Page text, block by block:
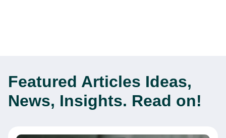
Featured Articles Ideas,
News, Insights. Read on!